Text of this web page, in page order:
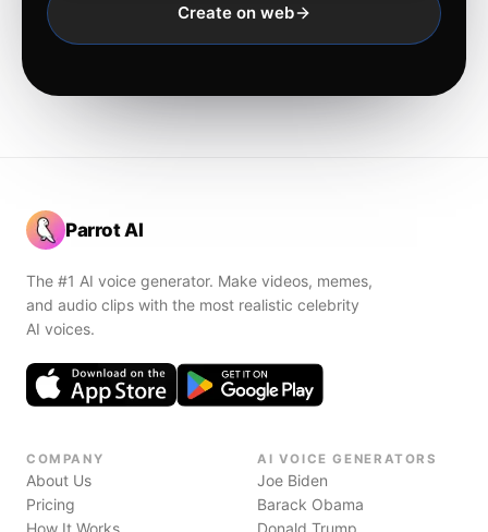
Create on web
Parrot AI
The #1 AI voice generator. Make videos, memes,
and audio clips with the most realistic celebrity
AI voices.
COMPANY
About Us
Pricing
How It Works
AI VOICE GENERATORS
Joe Biden
Barack Obama
Donald Trump